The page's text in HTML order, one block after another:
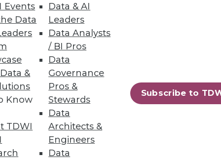
Events
Data
&
Know
TDWI
Data & AI
Leaders
Data Analysts
/ BI Pros
Data
Governance
Pros &
Stewards
Data
Architects &
Engineers
Data
Subscribe to
Everson of Mayo Clinic in
World Conference in San
look into your highly